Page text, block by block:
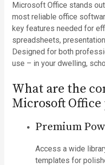
Microsoft Office stands
most reliable office
key features needed for
spreadsheets,
Designed for both
use – in your dwelling,
What are the
Microsoft Office
Premium
Access a wide
templates for